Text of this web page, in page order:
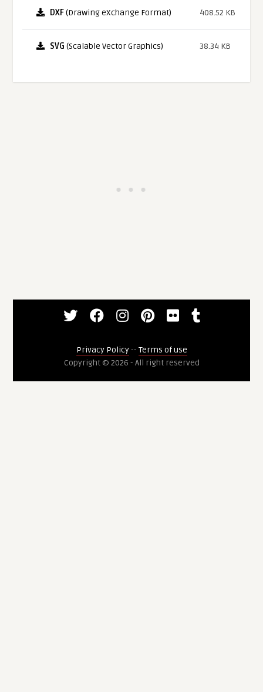
DXF(Drawing eXchange Format) 408.52 KB
SVG (Scalable Vector Graphics) 38.34 KB
Privacy Policy-- Terms of use
Copyright © 2026 - All right reserved